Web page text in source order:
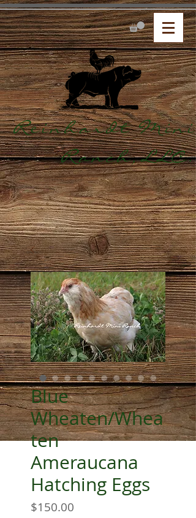
Reinhardt Mini
Ranch,LLC.
Blue
Wheaten/Whea
ten
Ameraucana
Hatching Eggs
$150.00